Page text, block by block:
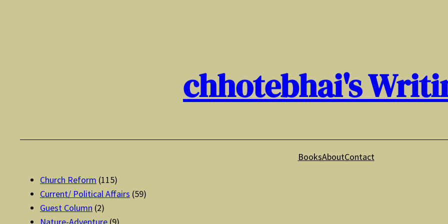
chhotebhai's
BooksAboutContact
Church Reform (115)
Current/ Political Affairs (59)
Guest Column (2)